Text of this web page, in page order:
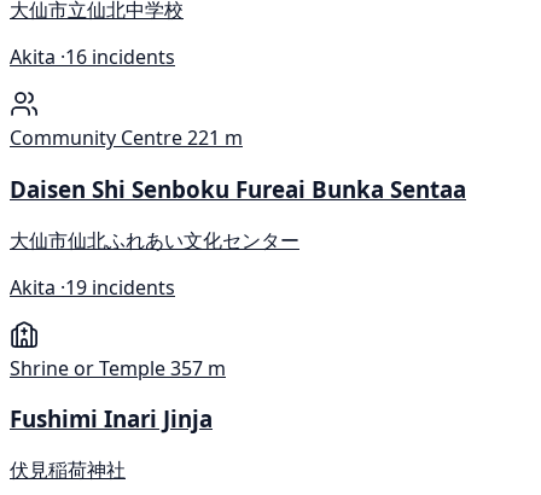
大仙市立仙北中学校
Akita ·16 incidents
Community Centre221 m
Daisen Shi Senboku Fureai Bunka Sentaa
大仙市仙北ふれあい文化センター
Akita ·19 incidents
Shrine or Temple357 m
Fushimi Inari Jinja
伏見稲荷神社